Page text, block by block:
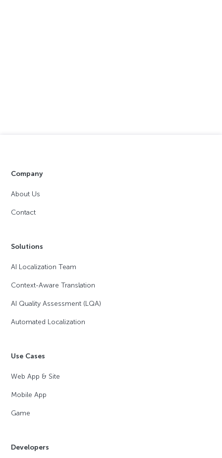
Company
About Us
Contact
Solutions
AI Localization Team
Context-Aware Translation
AI Quality Assessment (LQA)
Automated Localization
Use Cases
Web App & Site
Mobile App
Game
Developers